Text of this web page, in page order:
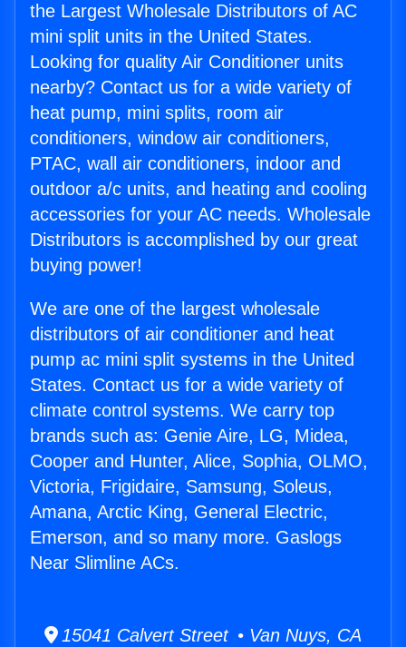
the Largest Wholesale Distributors of AC
mini split units in the United States.
Looking for quality Air Conditioner units
nearby? Contact us for a wide variety of
heat pump, mini splits, room air
conditioners, window air conditioners,
PTAC, wall air conditioners, indoor and
outdoor a/c units, and heating and cooling
accessories for your AC needs. Wholesale
Distributors is accomplished by our great
buying power!
We are one of the largest wholesale
distributors of air conditioner and heat
pump ac mini split systems in the United
States. Contact us for a wide variety of
climate control systems. We carry top
brands such as: Genie Aire, LG, Midea,
Cooper and Hunter, Alice, Sophia, OLMO,
Victoria, Frigidaire, Samsung, Soleus,
Amana, Arctic King, General Electric,
Emerson, and so many more. Gaslogs
Near Slimline ACs.
15041 Calvert Street • Van Nuys, CA